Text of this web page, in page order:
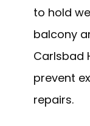
to hold
balcony
Carlsbad
prevent
repairs.